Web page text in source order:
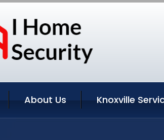
About Us Knoxville